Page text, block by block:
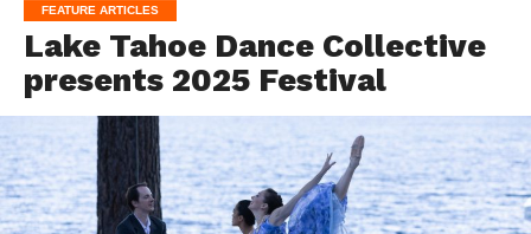
FEATURE ARTICLES
Lake Tahoe Dance Collective
presents 2025 Festival